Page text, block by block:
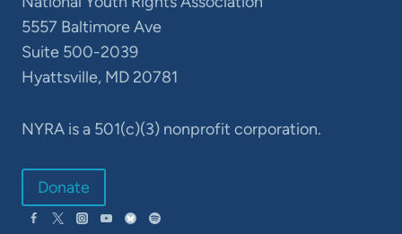
5557 Baltimore Ave
Suite 500-2039
Hyattsville, MD 20781
NYRA is a 501(c)(3) nonprofit corporation.
Donate